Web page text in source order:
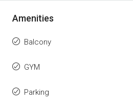
Amenities
Balcony
GYM
Parking